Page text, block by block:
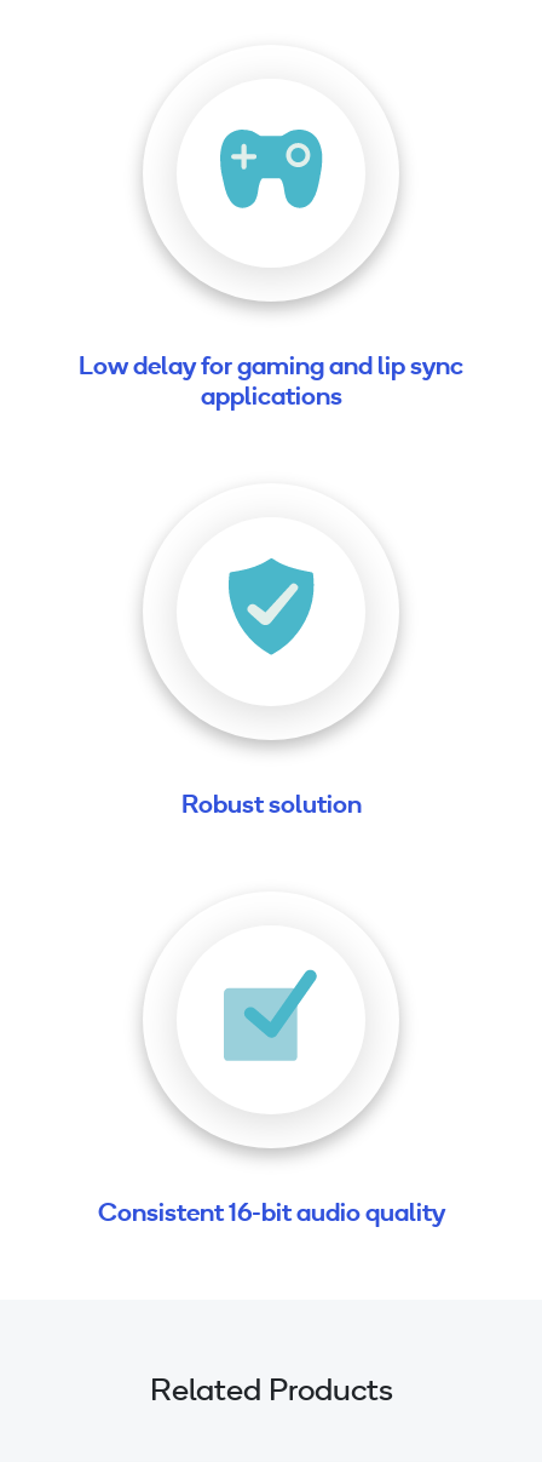
Low delay for gaming and lip sync
applications
Robust solution
Consistent 16-bit audio quality
Related Products